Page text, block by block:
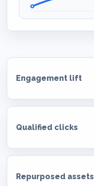
Engagement lift
Qualified clicks
Repurposed assets